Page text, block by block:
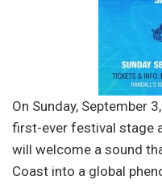
On Sunday, September
first-ever festival stage
will welcome a sound
Coast into a global